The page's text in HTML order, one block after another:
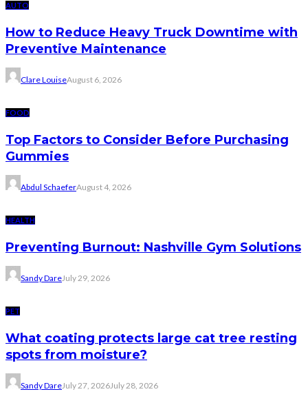
AUTO
How to Reduce Heavy Truck Downtime with
Preventive Maintenance
Clare LouiseAugust 6, 2026
FOOD
Top Factors to Consider Before Purchasing
Gummies
Abdul SchaeferAugust 4, 2026
HEALTH
Preventing Burnout: Nashville Gym Solutions
Sandy DareJuly 29, 2026
PET
What coating protects large cat tree resting
spots from moisture?
Sandy DareJuly 27, 2026July 28, 2026